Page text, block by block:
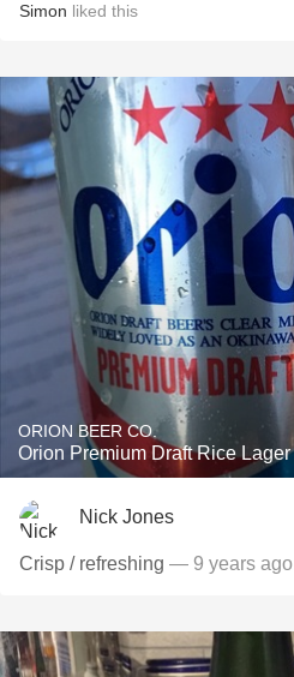
Simon liked this
ORION BEER CO.
Orion Premium Draft Rice Lager
Nick Jones
Crisp / refreshing — 9 years ago